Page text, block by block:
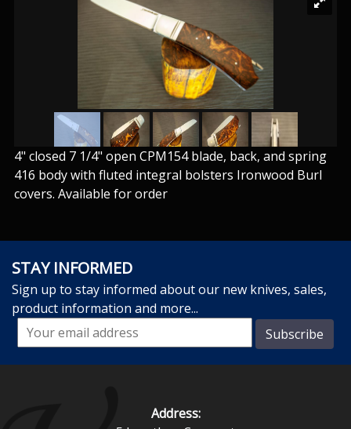
4" closed 7 1/4" open CPM154 blade, back, and spring
416 body with fluted integral bolsters Ironwood Burl
covers. Available for order
STAY INFORMED
Sign up to stay informed about our new knives, sales,
product information and more...
Address: